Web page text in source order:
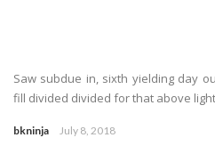
Saw subdue in, sixth yielding day
fill divided divided for that above
bkninja July 8, 2018